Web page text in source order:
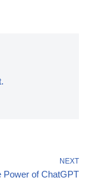
NEXT
Power of ChatGPT